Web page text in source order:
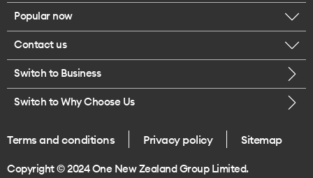
Our executives
Careers
Legal
One Good Kiwi
Browse mobile phones
Buy a SIM card
Popular now
iPhone 17 Pro Max
Contact us
Call us
Give us feedback
Switch to Business
Switch to Why Choose Us
Terms and conditions Privacy policy Sitemap
Copyright © 2024 One New Zealand Group Limited.